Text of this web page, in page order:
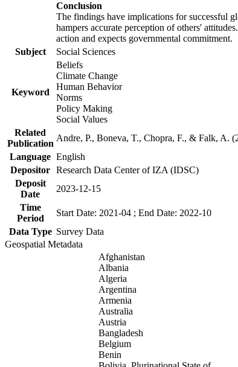
Conclusion
The findings have implications for successful
hampers accurate perception of others'
action and expects governmental commitment.
Subject
Social Sciences
Keyword
Beliefs
Climate Change
Human Behavior
Norms
Policy Making
Social Values
Related
Publication
Andre, P., Boneva, T., Chopra, F., & Falk, A.
Language English
Depositor Research Data Center of IZA (IDSC)
Deposit
Date
2023-12-15
Time
Period
Start Date: 2021-04 ; End Date: 2022-10
Data Type Survey Data
Geospatial Metadata
Afghanistan
Albania
Algeria
Argentina
Armenia
Australia
Austria
Bangladesh
Belgium
Benin